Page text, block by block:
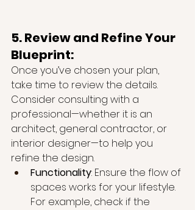
5. Review and Refine Your
Blueprint:
Once you’ve chosen your plan,
take time to review the details.
Consider consulting with a
professional—whether it is an
architect, general contractor, or
interior designer—to help you
refine the design.
Functionality: Ensure the flow of
spaces works for your lifestyle.
For example, check if the